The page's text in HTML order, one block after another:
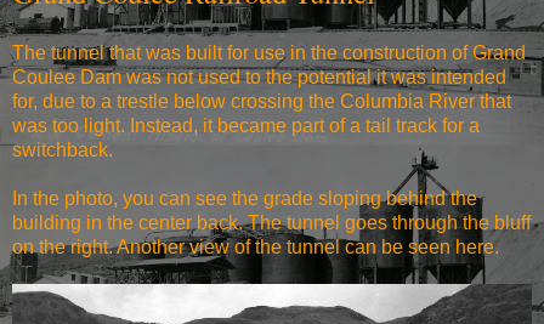
The tunnel that was built for use in the construction of Grand
Coulee Dam was not used to the potential it was intended
for, due to a trestle below crossing the Columbia River that
was too light. Instead, it became part of a tail track for a
switchback.
In the photo, you can see the grade sloping behind the
building in the center back. The tunnel goes through the bluff
on the right. Another view of the tunnel can be seen here.